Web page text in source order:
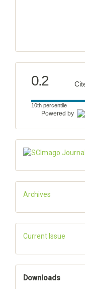
0.2
10th percentile
Powered by
Archives
Current Issue
Downloads